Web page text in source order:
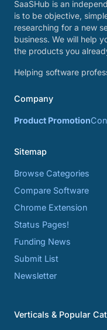
SaaSHub is an
is to be objective,
researching for a new
business. We will help
the products you
Helping software
Company
Product Promotion
Sitemap
Browse Categories
Compare Software
Chrome Extension
Status Pages!
Funding News
Submit List
Newsletter
Verticals & Popular